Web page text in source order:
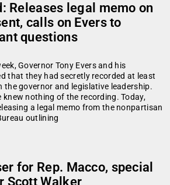
Releases legal memo on
calls on Evers to
questions
Governor Tony Evers and his
that they had secretly recorded at least
the governor and legislative leadership.
knew nothing of the recording. Today,
a legal memo from the nonpartisan
outlining
for Rep. Macco, special
Scott Walker